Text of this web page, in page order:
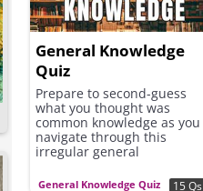
General Knowledge Quiz
General Knowledge
Quiz
Prepare to second-guess
what you thought was
common knowledge as you
navigate through this
irregular general
15 Qs